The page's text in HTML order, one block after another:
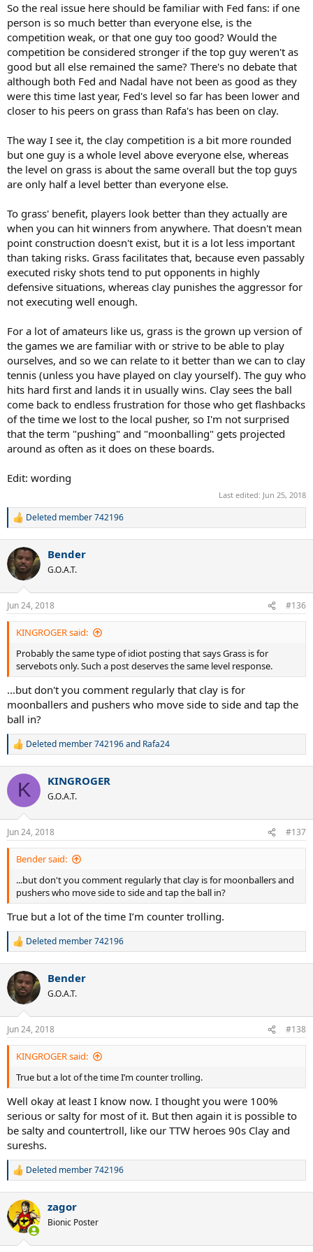
So the real issue here should be familiar with Fed fans: if one
person is so much better than everyone else, is the
competition weak, or that one guy too good? Would the
competition be considered stronger if the top guy weren't as
good but all else remained the same? There's no debate that
although both Fed and Nadal have not been as good as they
were this time last year, Fed's level so far has been lower and
closer to his peers on grass than Rafa's has been on clay.
The way I see it, the clay competition is a bit more rounded
but one guy is a whole level above everyone else, whereas
the level on grass is about the same overall but the top guys
are only half a level better than everyone else.
To grass' benefit, players look better than they actually are
when you can hit winners from anywhere. That doesn't mean
point construction doesn't exist, but it is a lot less important
than taking risks. Grass facilitates that, because even passably
executed risky shots tend to put opponents in highly
defensive situations, whereas clay punishes the aggressor for
not executing well enough.
For a lot of amateurs like us, grass is the grown up version of
the games we are familiar with or strive to be able to play
ourselves, and so we can relate to it better than we can to clay
tennis (unless you have played on clay yourself). The guy who
hits hard first and lands it in usually wins. Clay sees the ball
come back to endless frustration for those who get flashbacks
of the time we lost to the local pusher, so I'm not surprised
that the term "pushing" and "moonballing" gets projected
around as often as it does on these boards.
Edit: wording
Last edited: Jun 25, 2018
R
c
t
i
s
:
Deleted member 742196
Bender
G.O.A.T.
Jun 24, 2018 #136
KINGROGER said:
Probably the same type of idiot posting that says Grass is for
servebots only. Such a post deserves the same level response.
...but don't you comment regularly that clay is for
moonballers and pushers who move side to side and tap the
ball in?
R
c
i
s
:
Deleted member 742196and Rafa24
K KINGROGER
G.O.A.T.
Jun 24, 2018 #137
Bender said:
...but don't you comment regularly that clay is for moonballers and
pushers who move side to side and tap the ball in?
True but a lot of the time I’m counter trolling.
R
c
t
i
s
:
Deleted member 742196
Bender
G.O.A.T.
Jun 24, 2018 #138
KINGROGER said:
True but a lot of the time I’m counter trolling.
Well okay at least I know now. I thought you were 100%
serious or salty for most of it. But then again it is possible to
be salty and countertroll, like our TTW heroes 90s Clay and
sureshs.
R
c
t
i
Deleted member 742196
zagor
Bionic Poster